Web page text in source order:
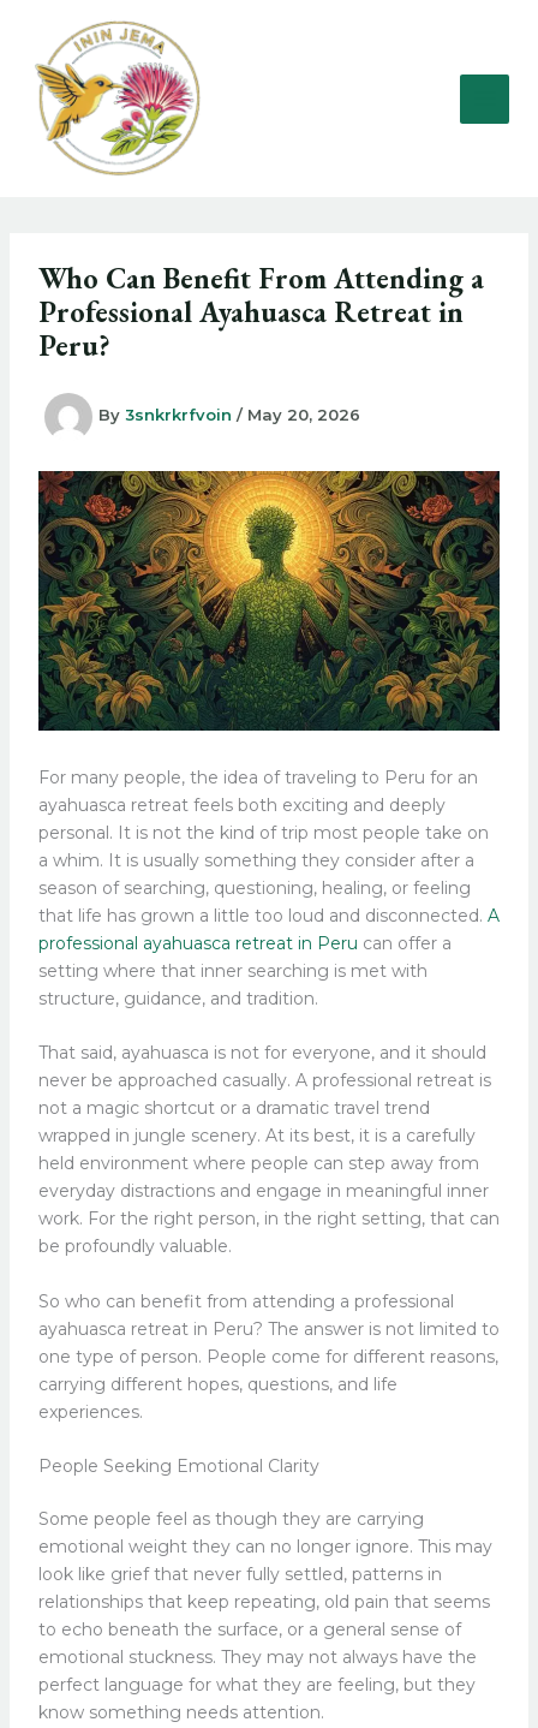
content
Who Can Benefit From Attending a
Professional Ayahuasca Retreat in
Peru?
By 3snkrkrfvoin / May 20, 2026
For many people, the idea of traveling to Peru for an
ayahuasca retreat feels both exciting and deeply
personal. It is not the kind of trip most people take on
a whim. It is usually something they consider after a
season of searching, questioning, healing, or feeling
that life has grown a little too loud and disconnected. A
professional ayahuasca retreat in Peru can offer a
setting where that inner searching is met with
structure, guidance, and tradition.
That said, ayahuasca is not for everyone, and it should
never be approached casually. A professional retreat is
not a magic shortcut or a dramatic travel trend
wrapped in jungle scenery. At its best, it is a carefully
held environment where people can step away from
everyday distractions and engage in meaningful inner
work. For the right person, in the right setting, that can
be profoundly valuable.
So who can benefit from attending a professional
ayahuasca retreat in Peru? The answer is not limited to
one type of person. People come for different reasons,
carrying different hopes, questions, and life
experiences.
People Seeking Emotional Clarity
Some people feel as though they are carrying
emotional weight they can no longer ignore. This may
look like grief that never fully settled, patterns in
relationships that keep repeating, old pain that seems
to echo beneath the surface, or a general sense of
emotional stuckness. They may not always have the
perfect language for what they are feeling, but they
know something needs attention.